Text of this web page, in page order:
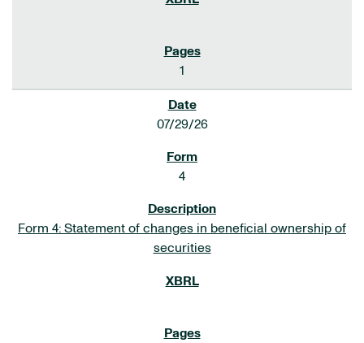
1
07/29/26
4
Form 4: Statement of changes in beneficial ownership of
securities